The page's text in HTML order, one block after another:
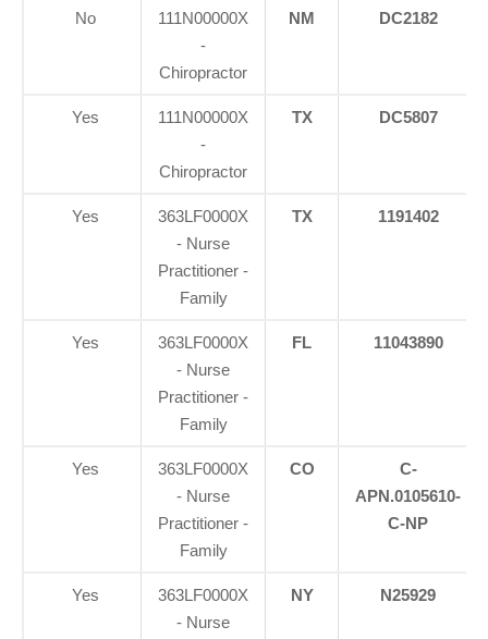
No
111N00000X
-
Chiropractor
NM DC2182
Yes
111N00000X
-
Chiropractor
TX DC5807
Yes
363LF0000X
- Nurse
Practitioner -
Family
TX 1191402
Yes
363LF0000X
- Nurse
Practitioner -
Family
FL 11043890
Yes
363LF0000X
- Nurse
Practitioner -
Family
CO
C-
APN.0105610-
C-NP
Yes
363LF0000X
- Nurse
NY N25929